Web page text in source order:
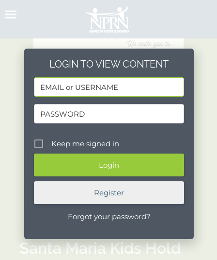
to
Santa Maria Kids Hold
LOGIN TO VIEW CONTENT
Keep me signed in
Register
Forgot your password?